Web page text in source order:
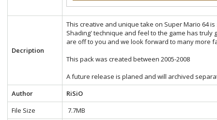
Decription
This creative and unique take on Super Mario 64
Shading' technique and feel to the game has
are off to you and we look forward to many more
This pack was created between 2005-2008
A future release is planed and will archived
Author
RiSiO
File Size
7.7MB